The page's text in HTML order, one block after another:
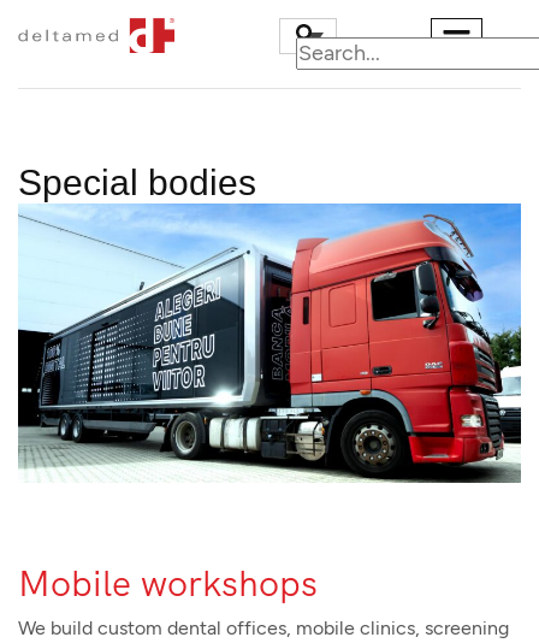
Special bodies
Mobile workshops
We build custom dental offices, mobile clinics, screening